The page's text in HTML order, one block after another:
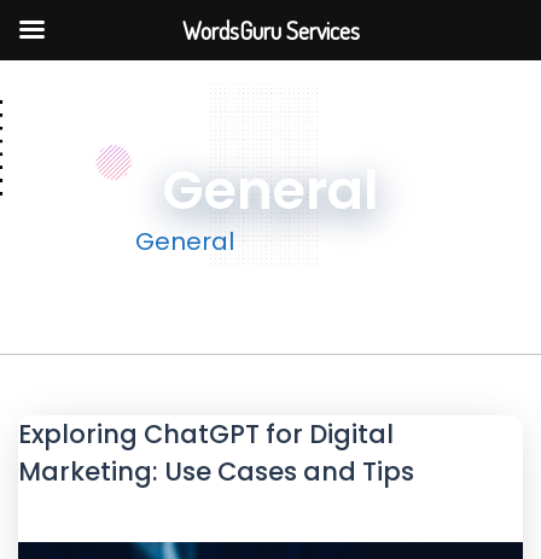
General
General
Exploring ChatGPT for Digital
Marketing: Use Cases and Tips
WordsGuru Services